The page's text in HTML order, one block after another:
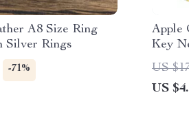
A8 Size Ring
Silver Rings
-71%
Apple
Key
Gym
US
US